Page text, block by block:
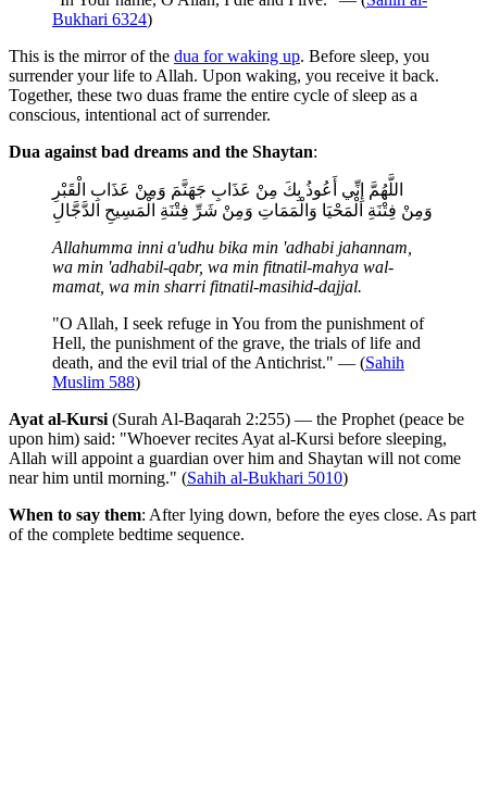
Bukhari 6324)
This is the mirror of the dua for waking up. Before sleep, you
surrender your life to Allah. Upon waking, you receive it back.
Together, these two duas frame the entire cycle of sleep as a
conscious, intentional act of surrender.
Dua against bad dreams and the Shaytan:
اللَّهُمَّ إِنِّي أَعُوذُ بِكَ مِنْ عَذَابِ جَهَنَّمَ وَمِنْ عَذَابِ الْقَبْرِ
وَمِنْ فِتْنَةِ الْمَحْيَا وَالْمَمَاتِ وَمِنْ شَرِّ فِتْنَةِ الْمَسِيحِ الدَّجَّالِ
Allahumma inni a'udhu bika min 'adhabi jahannam,
wa min 'adhabil-qabr, wa min fitnatil-mahya wal-
mamat, wa min sharri fitnatil-masihid-dajjal.
"O Allah, I seek refuge in You from the punishment of
Hell, the punishment of the grave, the trials of life and
death, and the evil trial of the Antichrist." — (Sahih
Muslim 588)
Ayat al-Kursi (Surah Al-Baqarah 2:255) — the Prophet (peace be
upon him) said: "Whoever recites Ayat al-Kursi before sleeping,
Allah will appoint a guardian over him and Shaytan will not come
near him until morning." (Sahih al-Bukhari 5010)
When to say them: After lying down, before the eyes close. As part
of the complete bedtime sequence.